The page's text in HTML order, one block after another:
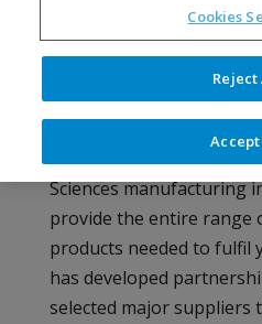
IBS Caribe, Inc. is a PAT
innovative solutions to
Sciences manufacturing
provide the entire range
products needed to fulfil
has developed
selected major suppliers
Cookies
Reject